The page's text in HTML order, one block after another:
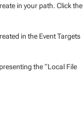
in your path. Click the
in the Event Targets
the “Local File